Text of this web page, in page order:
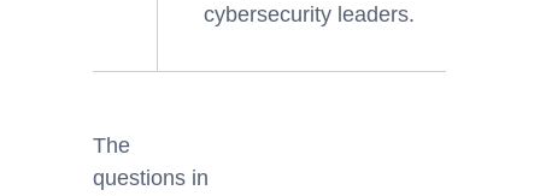
cybersecurity leaders.
The
questions in